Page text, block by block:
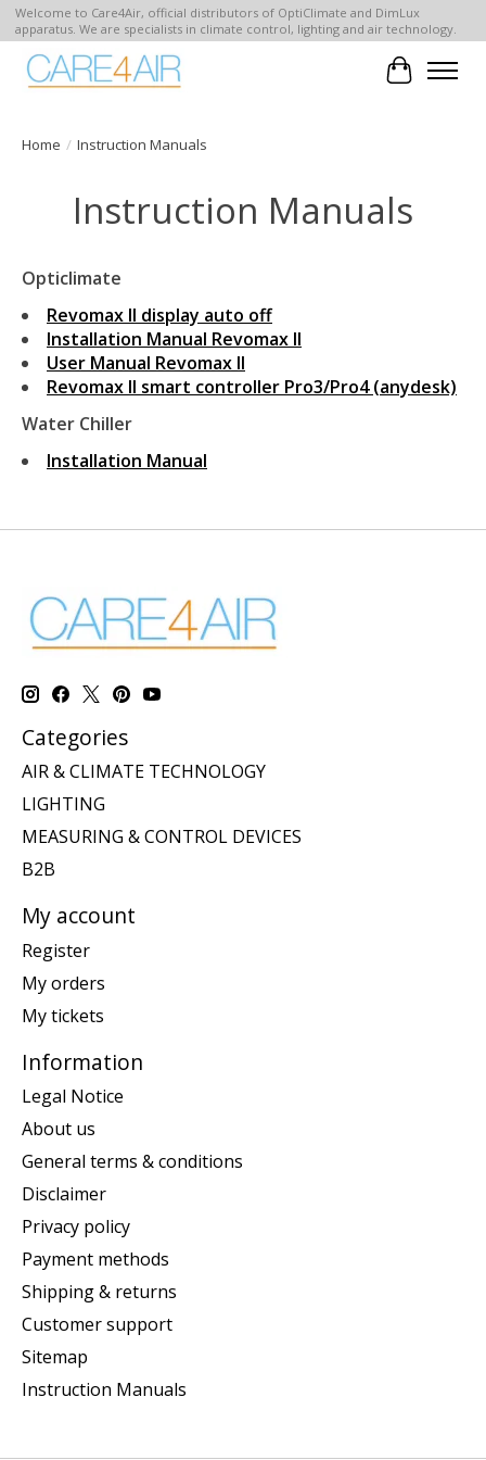
Welcome to Care4Air, official distributors of OptiClimate and DimLux
apparatus. We are specialists in climate control, lighting and air technology.
Cart
Home / Instruction Manuals
Instruction Manuals
Opticlimate
Revomax II display auto off
Installation Manual Revomax II
User Manual Revomax II
Revomax II smart controller Pro3/Pro4 (anydesk)
Water Chiller
Installation Manual
Categories
AIR & CLIMATE TECHNOLOGY
LIGHTING
MEASURING & CONTROL DEVICES
B2B
My account
Register
My orders
My tickets
Information
Legal Notice
About us
General terms & conditions
Disclaimer
Privacy policy
Payment methods
Shipping & returns
Customer support
Sitemap
Instruction Manuals